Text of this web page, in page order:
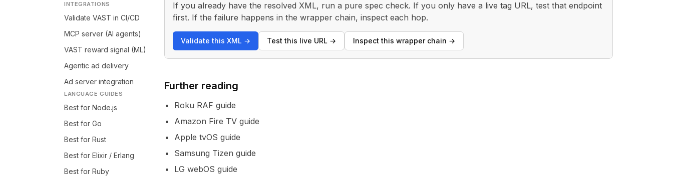
INTEGRATIONS
Validate VAST in CI/CD
MCP server (AI agents)
VAST reward signal (ML)
Agentic ad delivery
Ad server integration
LANGUAGE GUIDES
Best for Node.js
Best for Go
Best for Rust
Best for Elixir / Erlang
Best for Ruby
If you already have the resolved XML, run a pure spec check. If you only have a live tag URL, test that endpoint
first. If the failure happens in the wrapper chain, inspect each hop.
Validate this XML → Test this live URL → Inspect this wrapper chain →
Further reading
Roku RAF guide
Amazon Fire TV guide
Apple tvOS guide
Samsung Tizen guide
LG webOS guide